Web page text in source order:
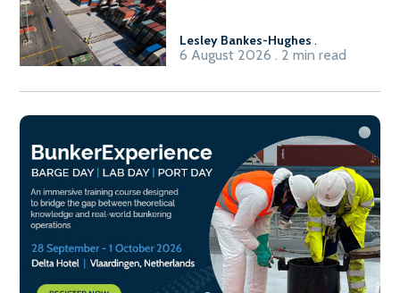
Lesley Bankes-Hughes .
6 August 2026 . 2 min read